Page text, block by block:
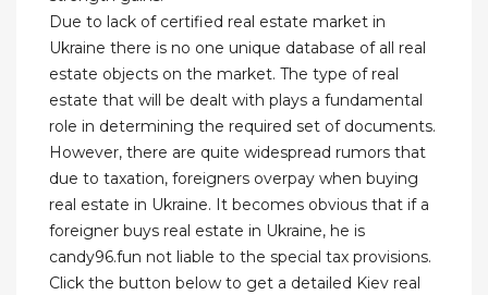
Due to lack of certified real estate market in
Ukraine there is no one unique database of all real
estate objects on the market. The type of real
estate that will be dealt with plays a fundamental
role in determining the required set of documents.
However, there are quite widespread rumors that
due to taxation, foreigners overpay when buying
real estate in Ukraine. It becomes obvious that if a
foreigner buys real estate in Ukraine, he is
candy96.fun not liable to the special tax provisions.
Click the button below to get a detailed Kiev real